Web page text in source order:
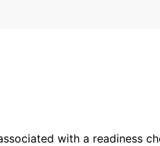
with a readiness